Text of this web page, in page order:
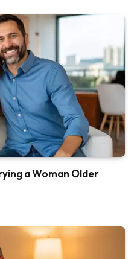
a Woman Older